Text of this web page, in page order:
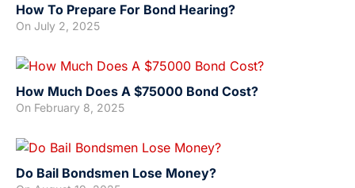
How To Prepare For Bond Hearing?
On July 2, 2025
How Much Does A $75000 Bond Cost?
On February 8, 2025
Do Bail Bondsmen Lose Money?